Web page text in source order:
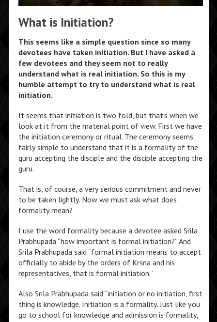
What is Initiation?
This seems like a simple question since so many
devotees have taken initiation. But I have asked a
few devotees and they seem not to really
understand what is real initiation. So this is my
humble attempt to try to understand what is real
initiation.
It seems that initiation is two fold, but that’s when we
look at it from the material point of view. First we have
the initiation ceremony or ritual. The ceremony seems
fairly simple to understand that it is a formality of the
guru accepting the disciple and the disciple accepting the
guru.
That is, of course, a very serious commitment and never
to be taken lightly. Now we must ask what does
formality mean?
I use the word formality because a devotee asked Srila
Prabhupada “how important is formal initiation?” And
Srila Prabhupada said “formal initiation means to accept
officially to abide by the orders of Krsna and his
representatives, that is formal initiation.”
Also Srila Prabhupada said “initiation or no initiation, first
thing is knowledge. Initiation is a formality. Just like you
go to school for knowledge and admission is formality,